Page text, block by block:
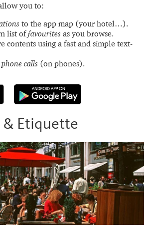
you to:
to the app map (your hotel…).
list offavourites as you browse.
contents using a fast and simple text-
phone calls (on phones).
& Etiquette